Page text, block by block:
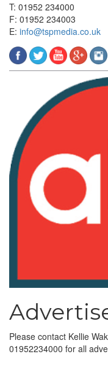
T: 01952 234000
F: 01952 234003
E: info@tspmedia.co.uk
Please contact Kellie
01952234000 for all